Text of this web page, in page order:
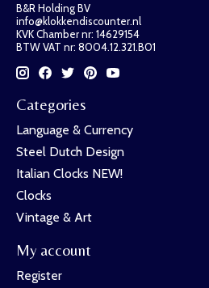
B&R Holding BV
info@klokkendiscounter.nl
KVK Chamber nr: 14629154
BTW VAT nr: 8004.12.321.B01
Categories
Language & Currency
Steel Dutch Design
Italian Clocks NEW!
Clocks
Vintage & Art
My account
Register